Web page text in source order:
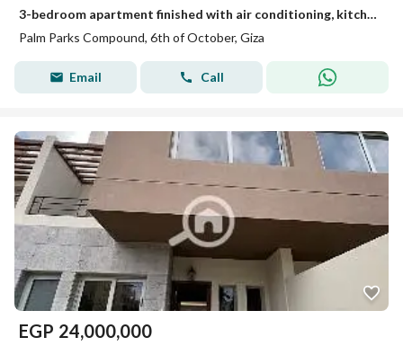
3-bedroom apartment finished with air conditioning, kitchen, and dressing area, with an infinity swimming pool on the roof near Dahshur connection.
Palm Parks Compound, 6th of October, Giza
Email Call
EGP 24,000,000